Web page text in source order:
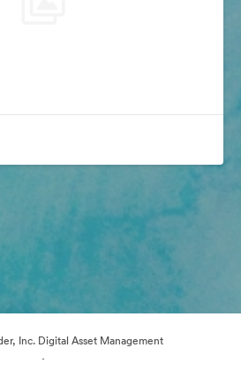
Inc. Digital Asset Management
·